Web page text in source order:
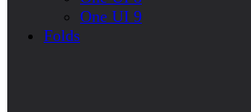
One UI 9
Folds